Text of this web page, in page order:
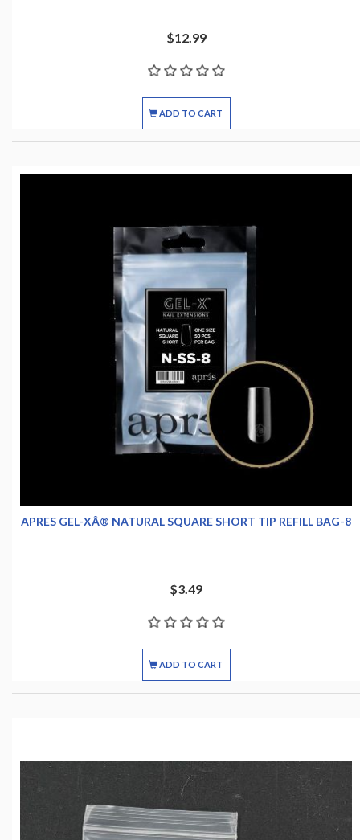
$12.99
ADD TO CART
APRES GEL-XÂ® NATURAL SQUARE SHORT TIP REFILL BAG-8
$3.49
ADD TO CART